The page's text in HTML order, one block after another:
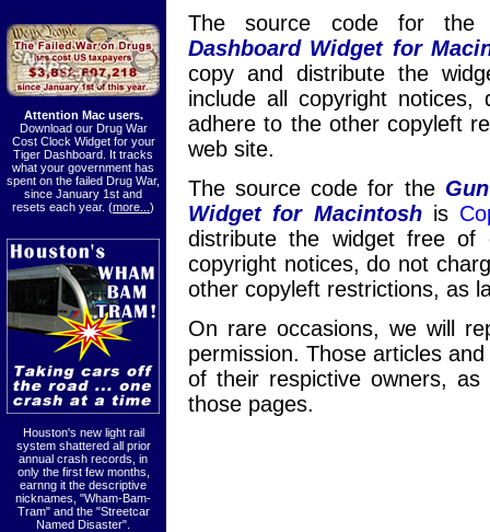
The source code for
Dashboard Widget for
copy and distribute the
include all copyright
adhere to the other copyleft
web site.
The source code for the
Widget for Macintoshis
distribute the widget free
copyright notices, do not
other copyleft restrictions, as
On rare occasions, we will
permission. Those articles
of their respictive owners,
those pages.
Attention Mac users.
Download our Drug War
Cost Clock Widget for your
Tiger Dashboard. It tracks
what your government has
spent on the failed Drug War,
since January 1st and
resets each year. (more... )
Houston's new light rail
system shattered all prior
annual crash records, in
only the first few months,
earnng it the descriptive
nicknames, "Wham-Bam-
Tram" and the "Streetcar
Named Disaster".